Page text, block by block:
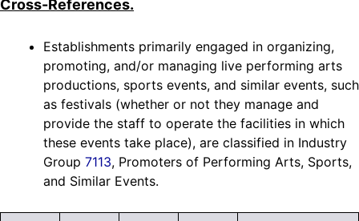
Cross-References.
Establishments primarily engaged in organizing,
promoting, and/or managing live performing arts
productions, sports events, and similar events, such
as festivals (whether or not they manage and
provide the staff to operate the facilities in which
these events take place), are classified in Industry
Group 7113, Promoters of Performing Arts, Sports,
and Similar Events.